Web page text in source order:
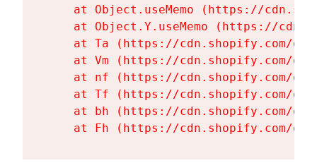
at Object.useMemo (https://
at Object.Y.useMemo (https://
at Ta (https://cdn.shopify.com/
at Vm (https://cdn.shopify.com/
at nf (https://cdn.shopify.com/
at Tf (https://cdn.shopify.com/
at bh (https://cdn.shopify.com/
at Fh (https://cdn.shopify.com/